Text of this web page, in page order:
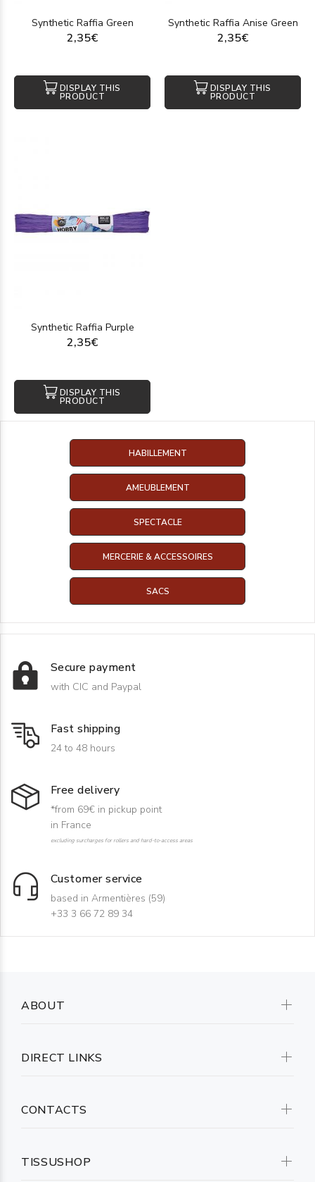
Synthetic Raffia Green
2,35€
DISPLAY THIS
PRODUCT
Synthetic Raffia Anise Green
2,35€
DISPLAY THIS
PRODUCT
Synthetic Raffia Purple
2,35€
DISPLAY THIS
PRODUCT
HABILLEMENT
AMEUBLEMENT
SPECTACLE
MERCERIE & ACCESSOIRES
SACS
Secure payment
with CIC and Paypal
Fast shipping
24 to 48 hours
Free delivery
*from 69€ in pickup point
in France
excluding surcharges for rollers and hard-to-access areas
Customer service
based in Armentières (59)
+33 3 66 72 89 34
ABOUT
DIRECT LINKS
CONTACTS
TISSUSHOP